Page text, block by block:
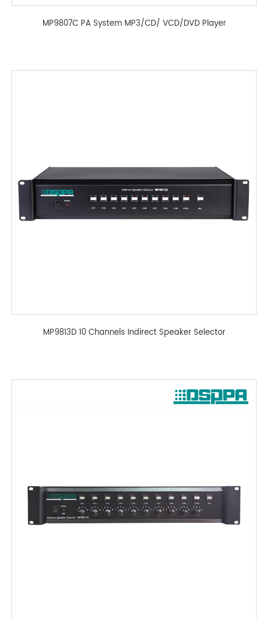
MP9807C PA System MP3/CD/ VCD/DVD Player
MP9813D 10 Channels Indirect Speaker Selector